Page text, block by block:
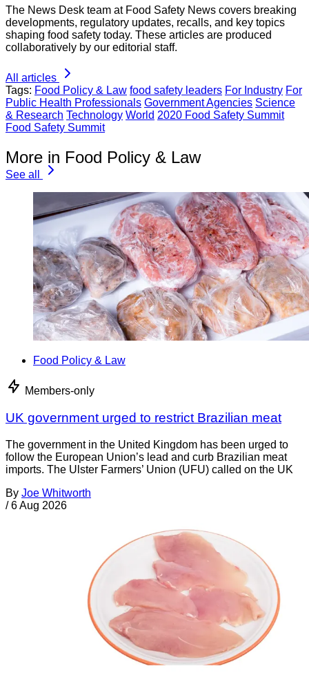
The News Desk team at Food Safety News covers breaking
developments, regulatory updates, recalls, and key topics
shaping food safety today. These articles are produced
collaboratively by our editorial staff.
All articles
Tags: Food Policy & Law food safety leaders For Industry For
Public Health Professionals Government Agencies Science
& Research Technology World 2020 Food Safety Summit
Food Safety Summit
More in Food Policy & Law
See all
Food Policy & Law
Members-only
UK government urged to restrict Brazilian meat
The government in the United Kingdom has been urged to
follow the European Union’s lead and curb Brazilian meat
imports. The Ulster Farmers’ Union (UFU) called on the UK
By Joe Whitworth
/ 6 Aug 2026